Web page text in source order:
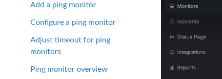
Add a ping monitor
Configure a ping monitor
Adjust timeout for ping
monitors
Ping monitor overview